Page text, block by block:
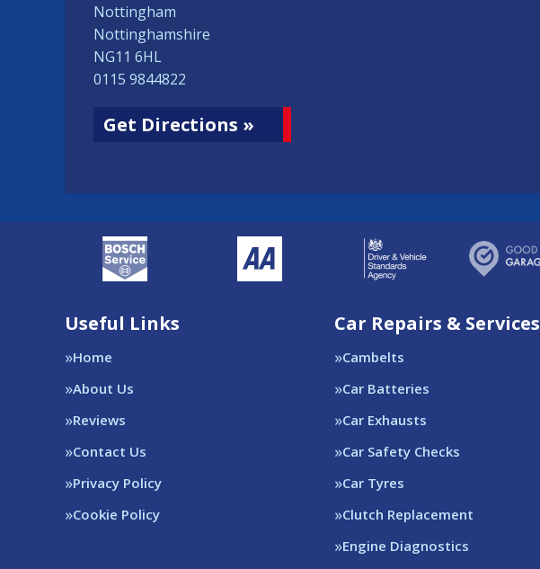
Nottingham
Nottinghamshire
NG11 6HL
0115 9844822
Get Directions »
Useful Links
Home
About Us
Reviews
Contact Us
Privacy Policy
Cookie Policy
Car Repairs & Services
Cambelts
Car Batteries
Car Exhausts
Car Safety Checks
Car Tyres
Clutch Replacement
Engine Diagnostics